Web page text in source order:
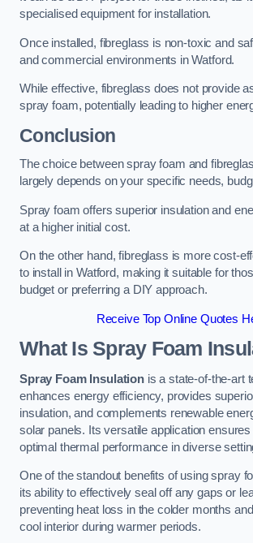
specialised equipment for installation.
Once installed, fibreglass is non-toxic and
and commercial environments in Watford.
While effective, fibreglass does not provide
spray foam, potentially leading to higher
Conclusion
The choice between spray foam and
largely depends on your specific needs,
Spray foam offers superior insulation and
at a higher initial cost.
On the other hand, fibreglass is more cost-
to install in Watford, making it suitable for
budget or preferring a DIY approach.
Receive Top Online Quotes
What Is Spray Foam
Spray Foam Insulationis a state-of-the-art
enhances energy efficiency, provides
insulation, and complements renewable
solar panels. Its versatile application
optimal thermal performance in diverse
One of the standout benefits of using spray
its ability to effectively seal off any gaps or
preventing heat loss in the colder months
cool interior during warmer periods.